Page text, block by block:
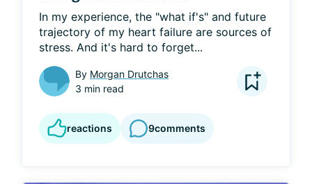
In my experience, the "what if's" and future
trajectory of my heart failure are sources of
stress. And it's hard to forget...
By Morgan Drutchas
3 min read
reactions 9comments